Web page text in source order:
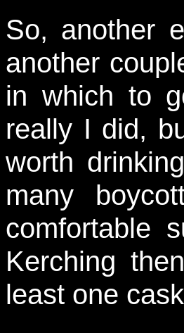
So, another
another
in which to
really I did,
worth
many
comfortable
Kerching
least one